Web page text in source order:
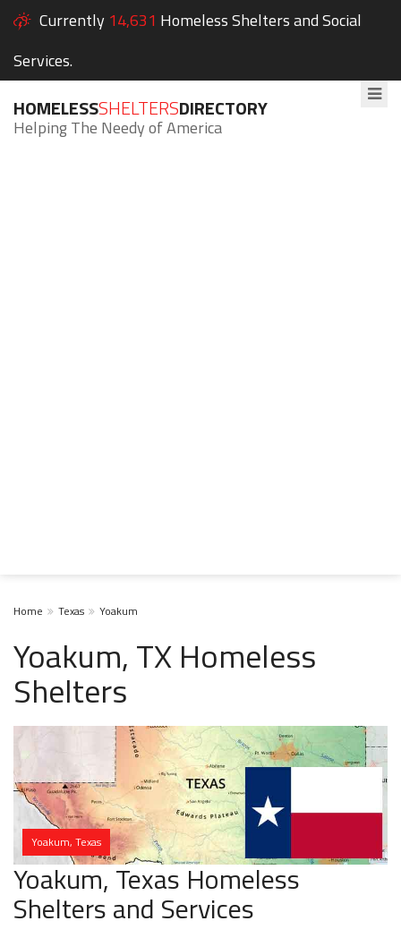
Currently 14,631 Homeless Shelters and Social
Services.
HOMELESSSHELTERSDIRECTORY
Helping The Needy of America
Home Texas Yoakum
Yoakum, TX Homeless
Shelters
Yoakum, Texas
Yoakum, Texas Homeless
Shelters and Services